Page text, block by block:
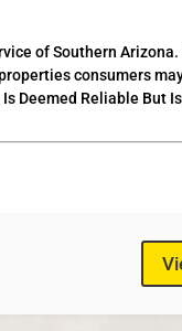
of Southern
consumers
Deemed Reliable But